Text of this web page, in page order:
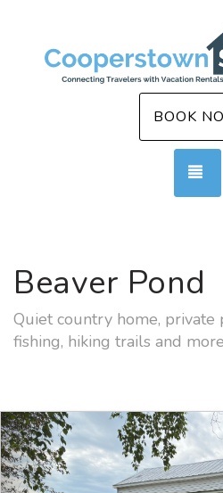
BOOK
Beaver Pond
Quiet country home, private
fishing, hiking trails and
Previous